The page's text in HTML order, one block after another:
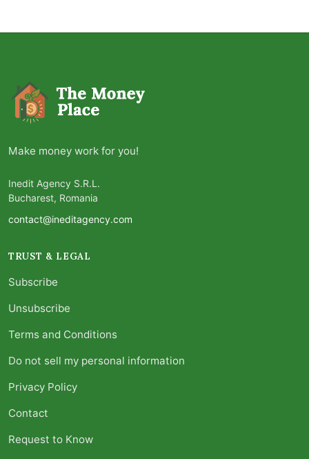
Make money work for you!
Inedit Agency S.R.L.
Bucharest, Romania
contact@ineditagency.com
TRUST & LEGAL
Subscribe
Unsubscribe
Terms and Conditions
Do not sell my personal information
Privacy Policy
Contact
Request to Know